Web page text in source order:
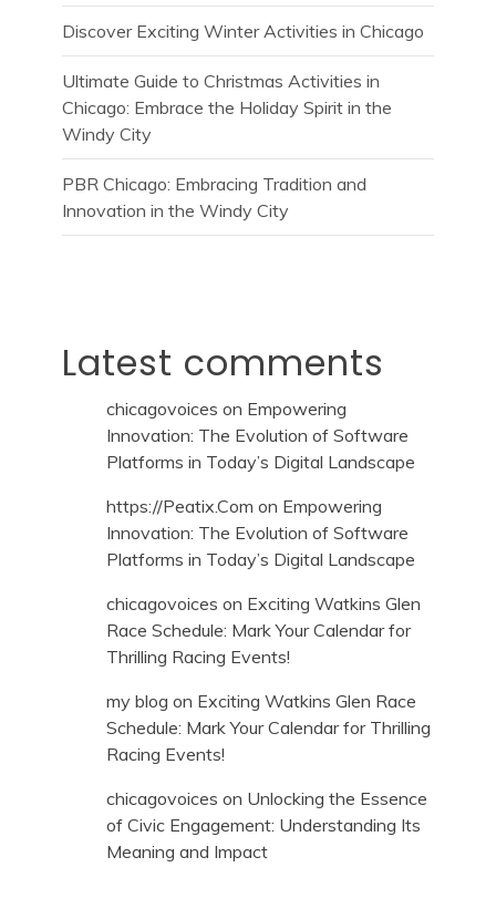
Discover Exciting Winter Activities in Chicago
Ultimate Guide to Christmas Activities in
Chicago: Embrace the Holiday Spirit in the
Windy City
PBR Chicago: Embracing Tradition and
Innovation in the Windy City
Latest comments
chicagovoices on Empowering
Innovation: The Evolution of Software
Platforms in Today’s Digital Landscape
https://Peatix.Com on Empowering
Innovation: The Evolution of Software
Platforms in Today’s Digital Landscape
chicagovoices on Exciting Watkins Glen
Race Schedule: Mark Your Calendar for
Thrilling Racing Events!
my blog on Exciting Watkins Glen Race
Schedule: Mark Your Calendar for Thrilling
Racing Events!
chicagovoices on Unlocking the Essence
of Civic Engagement: Understanding Its
Meaning and Impact